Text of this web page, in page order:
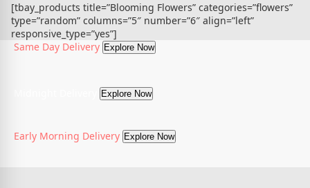
[tbay_products title=”Blooming Flowers” categories=”flowers”
type=”random” columns=”5″ number=”6″ align=”left”
responsive_type=”yes”]
Same Day Delivery Explore Now
Explore Now
Early Morning Delivery Explore Now